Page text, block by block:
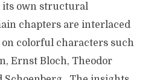
its own structural
chapters are interlaced
on colorful characters such
Ernst Bloch, Theodor